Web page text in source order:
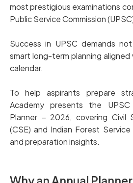
most prestigious examinations
Public Service Commission
Success in UPSC demands
smart long-term planning
calendar.
To help aspirants prepare
Academy presents the UPSC
Planner – 2026, covering Civil
(CSE) and Indian Forest
and preparation insights.